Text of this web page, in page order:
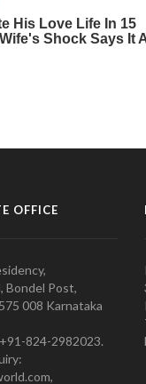
OFFICE
Bondel Post,
008 Karnataka
824-2982023.